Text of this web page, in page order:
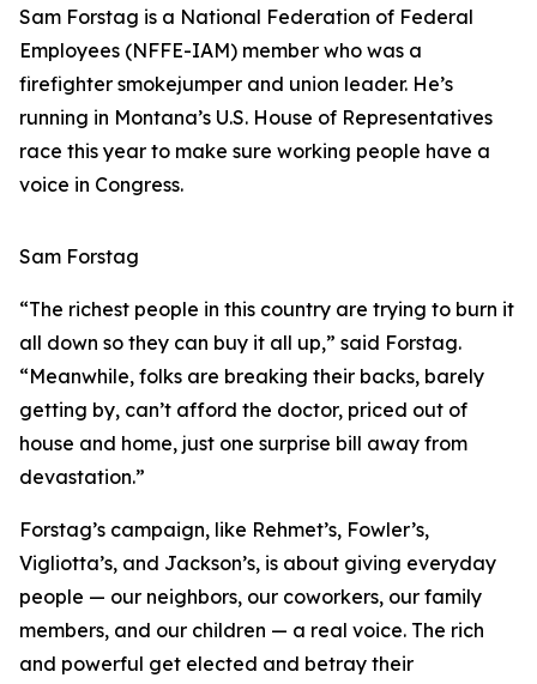
Sam Forstag is a National Federation of Federal
Employees (NFFE-IAM) member who was a
firefighter smokejumper and union leader. He’s
running in Montana’s U.S. House of Representatives
race this year to make sure working people have a
voice in Congress.
Sam Forstag
“The richest people in this country are trying to burn it
all down so they can buy it all up,” said Forstag.
“Meanwhile, folks are breaking their backs, barely
getting by, can’t afford the doctor, priced out of
house and home, just one surprise bill away from
devastation.”
Forstag’s campaign, like Rehmet’s, Fowler’s,
Vigliotta’s, and Jackson’s, is about giving everyday
people — our neighbors, our coworkers, our family
members, and our children — a real voice. The rich
and powerful get elected and betray their